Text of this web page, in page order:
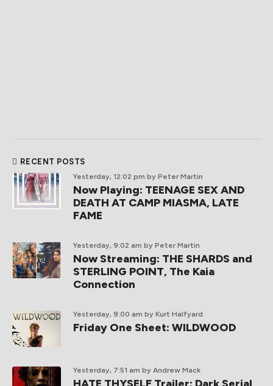
RECENT POSTS
Yesterday, 12:02 pm by Peter Martin
Now Playing: TEENAGE SEX AND
DEATH AT CAMP MIASMA, LATE
FAME
Yesterday, 9:02 am by Peter Martin
Now Streaming: THE SHARDS and
STERLING POINT, The Kaia
Connection
Yesterday, 9:00 am by Kurt Halfyard
Friday One Sheet: WILDWOOD
Yesterday, 7:51 am by Andrew Mack